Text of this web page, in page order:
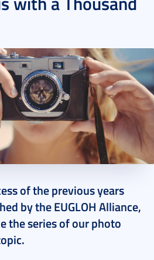
of the previous years
by the EUGLOH Alliance,
the series of our photo